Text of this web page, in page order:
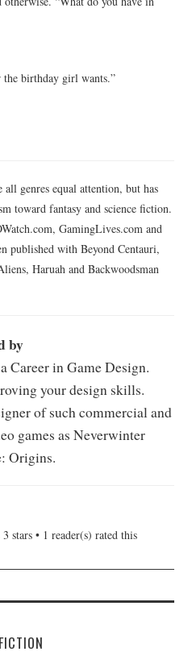
the birthday girl wants.”
all genres equal attention, but has
toward fantasy and science fiction.
GamingLives.com and
published with Beyond Centauri,
Haruah and Backwoodsman
by
Career in Game Design.
your design skills.
of such commercial and
games as Neverwinter
Origins.
3 stars • 1 reader(s) rated this